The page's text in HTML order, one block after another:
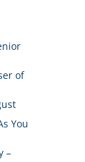
of
You
–